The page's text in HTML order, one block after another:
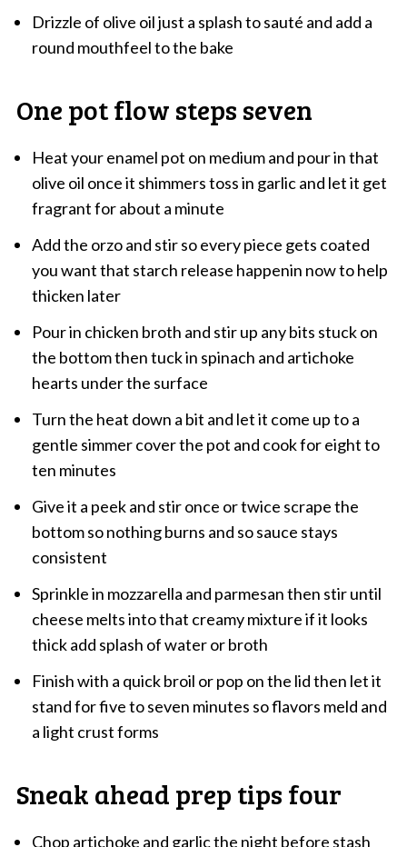
Drizzle of olive oil just a splash to sauté and add a
round mouthfeel to the bake
One pot flow steps seven
Heat your enamel pot on medium and pour in that
olive oil once it shimmers toss in garlic and let it get
fragrant for about a minute
Add the orzo and stir so every piece gets coated
you want that starch release happenin now to help
thicken later
Pour in chicken broth and stir up any bits stuck on
the bottom then tuck in spinach and artichoke
hearts under the surface
Turn the heat down a bit and let it come up to a
gentle simmer cover the pot and cook for eight to
ten minutes
Give it a peek and stir once or twice scrape the
bottom so nothing burns and so sauce stays
consistent
Sprinkle in mozzarella and parmesan then stir until
cheese melts into that creamy mixture if it looks
thick add splash of water or broth
Finish with a quick broil or pop on the lid then let it
stand for five to seven minutes so flavors meld and
a light crust forms
Sneak ahead prep tips four
Chop artichoke and garlic the night before stash